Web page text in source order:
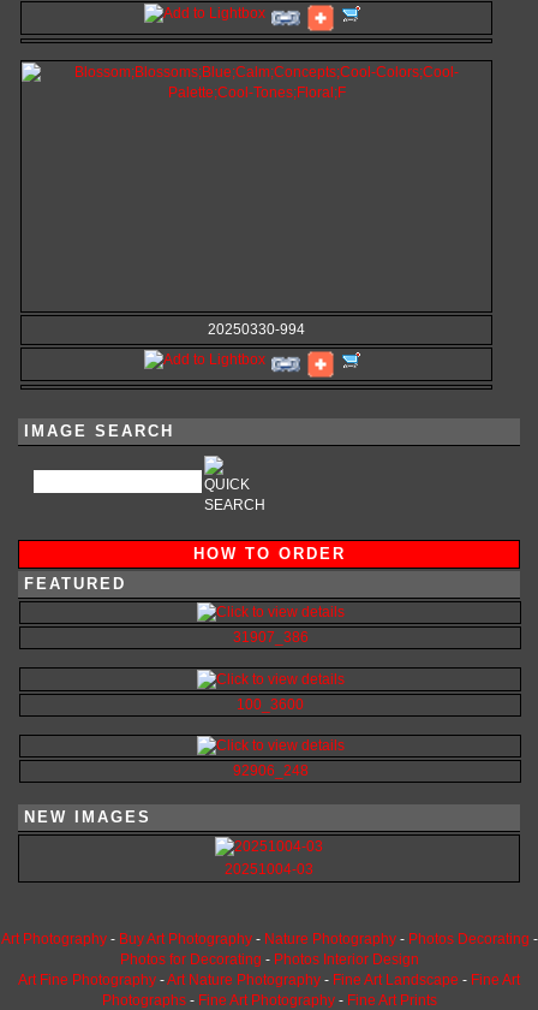
20250330-994
IMAGE SEARCH
HOW TO ORDER
FEATURED
31907_386
100_3600
92906_248
NEW IMAGES
20251004-03
Art Photography- Buy Art Photography- Nature Photography- Photos Decorating -
Photos for Decorating - Photos Interior Design
Art Fine Photography -Art Nature Photography - Fine Art Landscape - Fine Art
Photographs - Fine Art Photography - Fine Art Prints